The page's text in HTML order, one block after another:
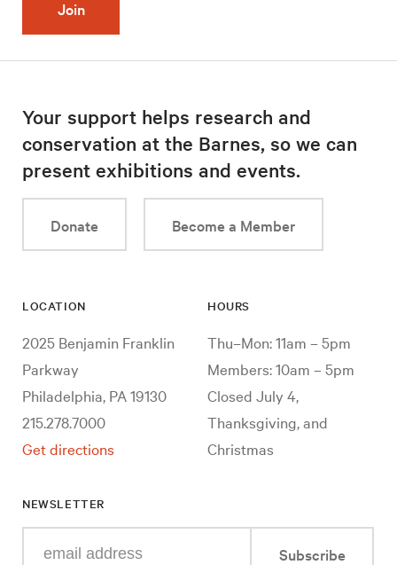
Join
Your support helps research and
conservation at the Barnes, so we can
present exhibitions and events.
Donate Become a Member
LOCATION
2025 Benjamin Franklin
Parkway
Philadelphia, PA 19130
215.278.7000
Get directions
HOURS
Thu–Mon: 11am – 5pm
Members: 10am – 5pm
Closed July 4,
Thanksgiving, and
Christmas
NEWSLETTER
Subscribe